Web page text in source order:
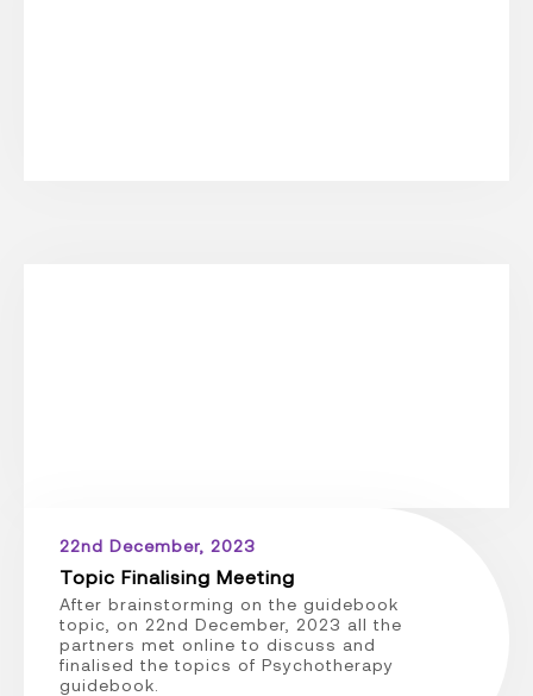
22nd December, 2023
Topic Finalising Meeting
After brainstorming on the guidebook
topic, on 22nd December, 2023 all the
partners met online to discuss and
finalised the topics of Psychotherapy
guidebook.